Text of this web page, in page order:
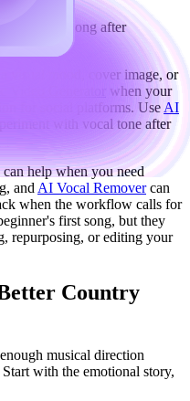
visual mood, cover image, or
when your
for social platforms. Use AI
with vocal tone after
can help when you need
and AI Vocal Removercan
when the workflow calls for
first song, but they
repurposing, or editing your
Country
musical direction
with the emotional story,